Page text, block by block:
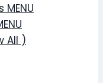
All )